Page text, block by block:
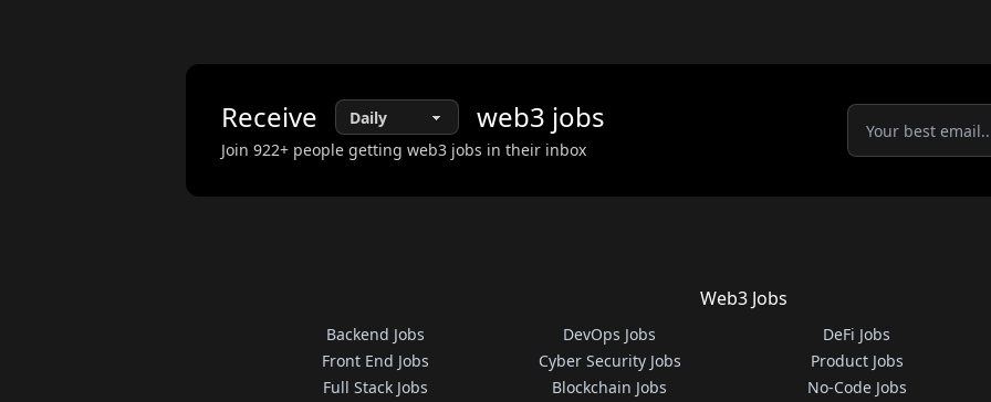
Receive web3 jobs
Join 922+ people getting web3 jobs in their inbox
Web3 Jobs
Backend Jobs
Front End Jobs
Full Stack Jobs
DevOps Jobs
Cyber Security Jobs
Blockchain Jobs
DeFi Jobs
Product Jobs
No-Code Jobs